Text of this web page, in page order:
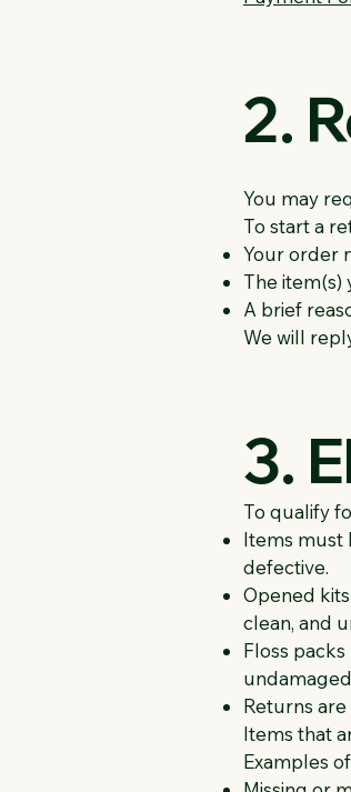
2.
You may
To start a
Your order
The item(s)
A brief
We will
3.
To qualify
Items must
defective.
Opened
clean, and
Floss
Returns
Items that
Examples